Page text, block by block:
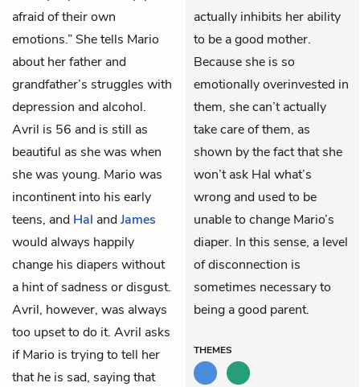
afraid of their own
emotions.” She tells Mario
about her father and
grandfather’s struggles with
depression and alcohol.
Avril is 56 and is still as
beautiful as she was when
she was young. Mario was
incontinent into his early
teens, and Hal andJames
would always happily
change his diapers without
a hint of sadness or disgust.
Avril, however, was always
too upset to do it. Avril asks
if Mario is trying to tell her
thathe is sad, saying that
actually inhibits her ability
to be a good mother.
Because she is so
emotionally overinvested in
them, she can’t actually
take care of them, as
shown by the fact that she
won’t ask Hal what’s
wrong and used to be
unable to change Mario’s
diaper. In this sense, a level
of disconnection is
sometimes necessary to
being a good parent.
THEMES